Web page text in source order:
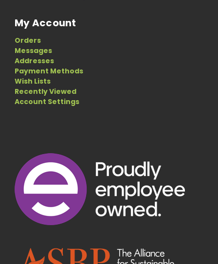
My Account
Orders
Messages
Addresses
Payment Methods
Wish Lists
Recently Viewed
Account Settings